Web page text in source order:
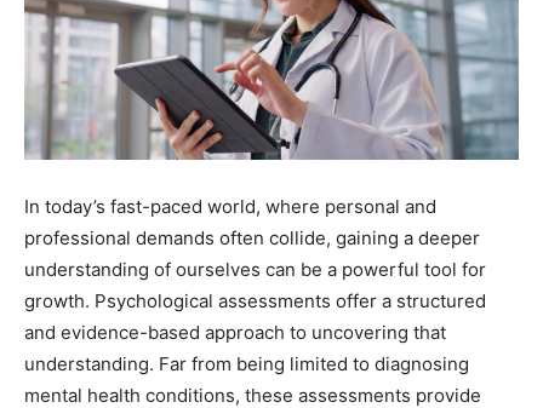
In today’s fast-paced world, where personal and
professional demands often collide, gaining a deeper
understanding of ourselves can be a powerful tool for
growth. Psychological assessments offer a structured
and evidence-based approach to uncovering that
understanding. Far from being limited to diagnosing
mental health conditions, these assessments provide